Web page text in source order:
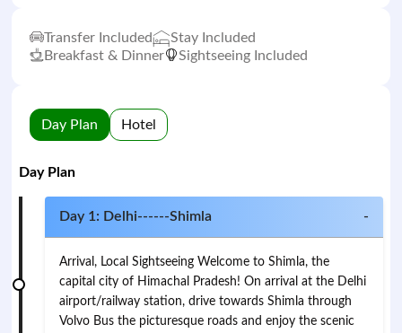
Transfer Included
Stay Included
Breakfast & Dinner
Sightseeing Included
Day Plan Hotel
Day Plan
Day 1: Delhi------Shimla -
Arrival, Local Sightseeing Welcome to Shimla, the
capital city of Himachal Pradesh! On arrival at the Delhi
airport/railway station, drive towards Shimla through
Volvo Bus the picturesque roads and enjoy the scenic